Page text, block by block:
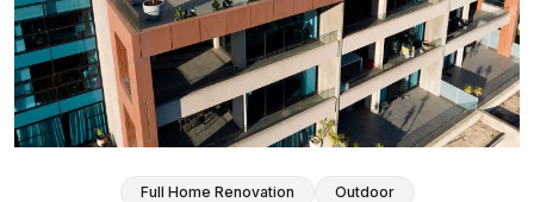
Full Home Renovation Outdoor